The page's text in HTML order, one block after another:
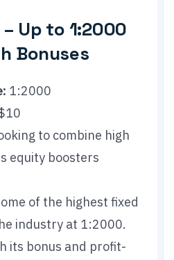
– Up to 1:2000
Bonuses
1:2000
to combine high
equity boosters
of the highest fixed
industry at 1:2000.
its bonus and profit-